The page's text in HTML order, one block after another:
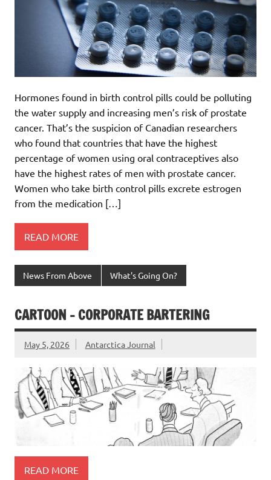
Hormones found in birth control pills could be polluting
the water supply and increasing men’s risk of prostate
cancer. That’s the suspicion of Canadian researchers
who found that countries that have the highest
percentage of women using oral contraceptives also
have the highest rates of men with prostate cancer.
Women who take birth control pills excrete estrogen
from the medication […]
READ MORE
News From Above What's Going On?
CARTOON – CORPORATE BARTERING
May 5, 2026 Antarctica Journal
READ MORE